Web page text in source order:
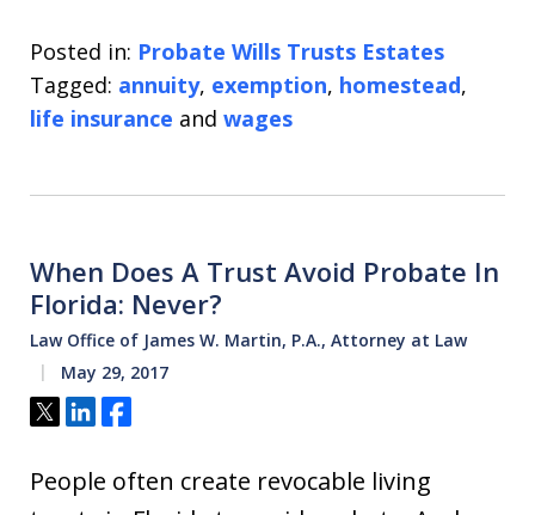
Posted in: Probate Wills Trusts Estates
Tagged: annuity, exemption, homestead,
life insurance and wages
When Does A Trust Avoid Probate In
Florida: Never?
Law Office of James W. Martin, P.A., Attorney at Law
May 29, 2017
Tweet
ShareShare
People often create revocable living